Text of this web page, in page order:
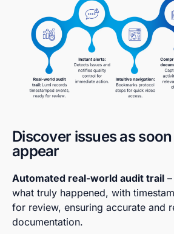
Discover issues as
appear
Automated real-world audit trail
what truly happened, with
for review, ensuring accurate and
documentation.